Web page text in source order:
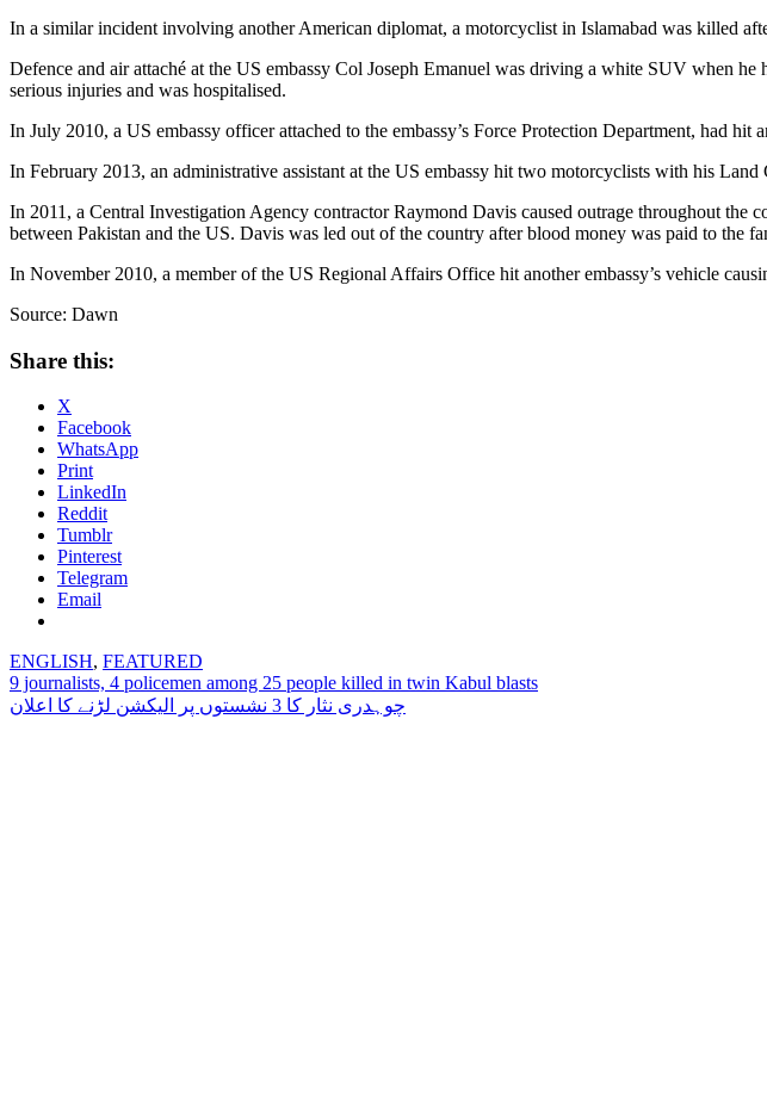
In a similar incident involving another American diplomat, a motorcyclist in Islamabad was killed
Defence and air attaché at the US embassy Col Joseph Emanuel was driving a white SUV when
serious injuries and was hospitalised.
In July 2010, a US embassy officer attached to the embassy’s Force Protection Department, had
In February 2013, an administrative assistant at the US embassy hit two motorcyclists with his
In 2011, a Central Investigation Agency contractor Raymond Davis caused outrage throughout
between Pakistan and the US. Davis was led out of the country after blood money was paid to the
In November 2010, a member of the US Regional Affairs Office hit another embassy’s vehicle
Source: Dawn
Share this:
X
Facebook
WhatsApp
Print
LinkedIn
Reddit
Tumblr
Pinterest
Telegram
Email
ENGLISH, FEATURED
Post
navigation
9 journalists, 4 policemen among 25 people killed in twin Kabul blasts
چوہدری نثار کا 3 نشستوں پر الیکشن لڑنے کا اعلان